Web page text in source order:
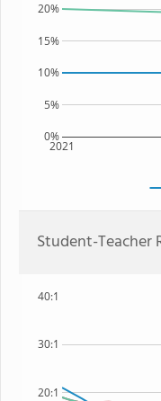
2021
0%
5%
10%
15%
20%
Student-Teacher
20:1
30:1
40:1